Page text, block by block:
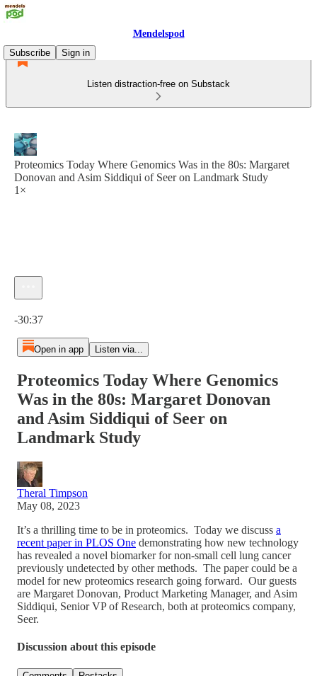
Mendelspod
Subscribe
Sign in
Listen distraction-free on Substack
Proteomics Today Where Genomics Was in the 80s: Margaret
Donovan and Asim Siddiqui of Seer on Landmark Study
1×
-30:37
Open in app Listen via...
Proteomics Today Where Genomics
Was in the 80s: Margaret Donovan
and Asim Siddiqui of Seer on
Landmark Study
Theral Timpson
May 08, 2023
It’s a thrilling time to be in proteomics. Today we discuss a
recent paper in PLOS One demonstrating how new technology
has revealed a novel biomarker for non-small cell lung cancer
previously undetected by other methods. The paper could be a
model for new proteomics research going forward. Our guests
are Margaret Donovan, Product Marketing Manager, and Asim
Siddiqui, Senior VP of Research, both at proteomics company,
Seer.
Discussion about this episode